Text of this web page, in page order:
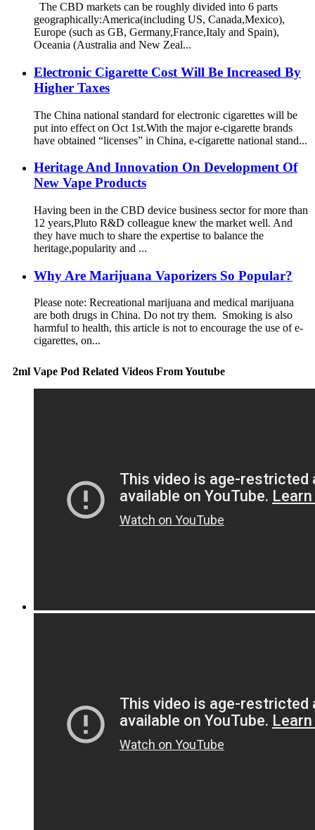
The CBD markets can be roughly divided into 6 parts
geographically:America(including US, Canada,Mexico),
Europe (such as GB, Germany,France,Italy and Spain),
Oceania (Australia and New Zeal...
Electronic Cigarette Cost Will Be Increased By
Higher Taxes
The China national standard for electronic cigarettes will be
put into effect on Oct 1st.With the major e-cigarette brands
have obtained “licenses” in China, e-cigarette national stand...
Heritage And Innovation On Development Of
New Vape Products
Having been in the CBD device business sector for more than
12 years,Pluto R&D colleague knew the market well. And
they have much to share the expertise to balance the
heritage,popularity and ...
Why Are Marijuana Vaporizers So Popular?
Please note: Recreational marijuana and medical marijuana
are both drugs in China. Do not try them. Smoking is also
harmful to health, this article is not to encourage the use of e-
cigarettes, on...
2ml Vape Pod Related Videos From Youtube